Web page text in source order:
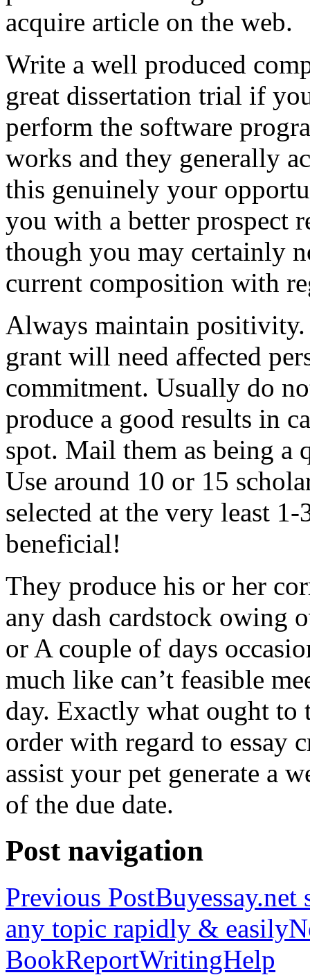
acquire article on the web.
Write a well produced
great dissertation trial if
perform the software
works and they generally
this genuinely your
you with a better prospect
though you may certainly
current composition with
Always maintain
grant will need affected
commitment. Usually do
produce a good results in
spot. Mail them as being a
Use around 10 or 15
selected at the very least
beneficial!
They produce his or her
any dash cardstock owing
or A couple of days
much like can’t feasible
day. Exactly what ought to
order with regard to essay
assist your pet generate a
of the due date.
Post navigation
Previous PostBuyessay.net
any topic rapidly & easily
BookReportWritingHelp